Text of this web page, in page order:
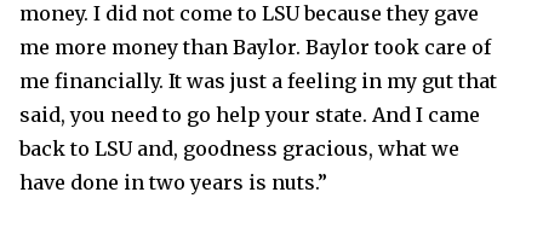
money. I did not come to LSU because they gave
me more money than Baylor. Baylor took care of
me financially. It was just a feeling in my gut that
said, you need to go help your state. And I came
back to LSU and, goodness gracious, what we
have done in two years is nuts.”